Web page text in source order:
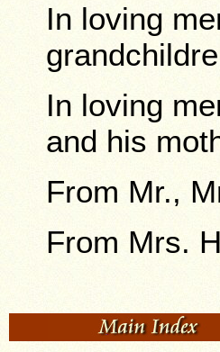
In loving
In loving
and his
From Mr.,
From Mrs.